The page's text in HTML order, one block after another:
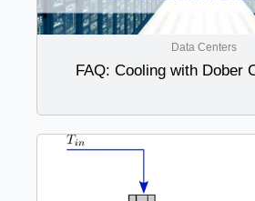
Data Centers
FAQ: Cooling with Dober